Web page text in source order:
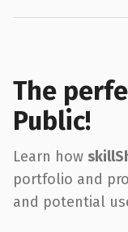
The
Public!
Learn how
portfolio and
and potential